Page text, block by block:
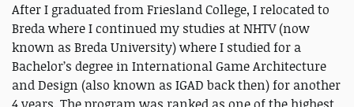
After I graduated from Friesland College, I relocated to
Breda where I continued my studies at NHTV (now
known as Breda University) where I studied for a
Bachelor’s degree in International Game Architecture
and Design (also known as IGAD back then) for another